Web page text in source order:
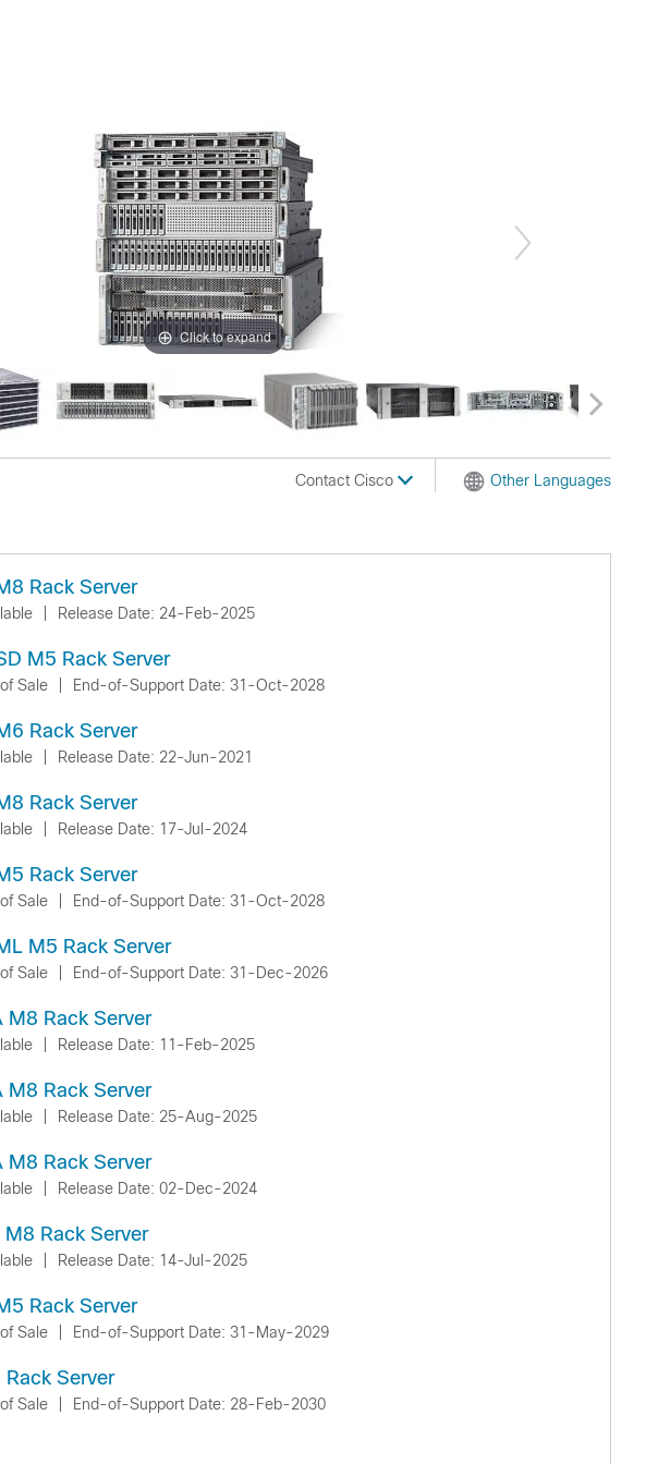
Click to expand
Contact Cisco Other Languages
Rack Server
Release Date: 24-Feb-2025
M5 Rack Server
Sale End-of-Support Date: 31-Oct-2028
Rack Server
Release Date: 22-Jun-2021
Rack Server
Release Date: 17-Jul-2024
Rack Server
Sale End-of-Support Date: 31-Oct-2028
M5 Rack Server
Sale End-of-Support Date: 31-Dec-2026
M8 Rack Server
Release Date: 11-Feb-2025
M8 Rack Server
Release Date: 25-Aug-2025
M8 Rack Server
Release Date: 02-Dec-2024
Rack Server
Release Date: 14-Jul-2025
Rack Server
Sale End-of-Support Date: 31-May-2029
Server
Sale End-of-Support Date: 28-Feb-2030